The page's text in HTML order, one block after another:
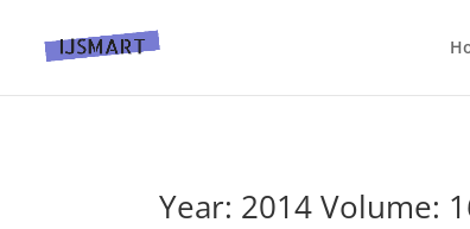
Year: 2014 Volume: